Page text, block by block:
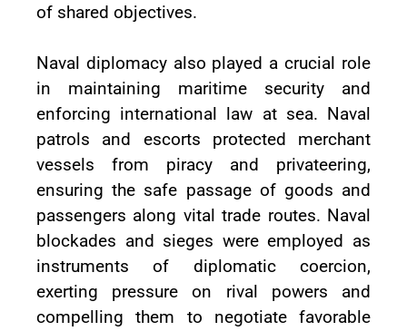
of shared objectives.
Naval diplomacy also played a crucial role
in maintaining maritime security and
enforcing international law at sea. Naval
patrols and escorts protected merchant
vessels from piracy and privateering,
ensuring the safe passage of goods and
passengers along vital trade routes. Naval
blockades and sieges were employed as
instruments of diplomatic coercion,
exerting pressure on rival powers and
compelling them to negotiate favorable